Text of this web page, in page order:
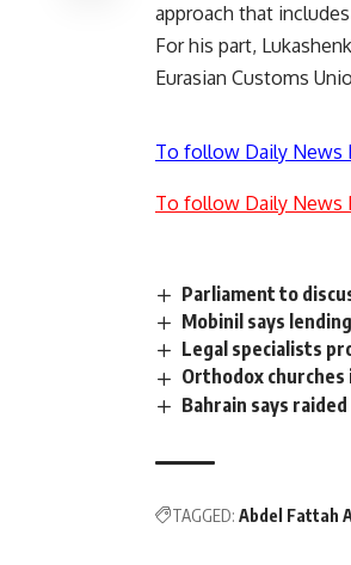
approach that
For his part,
Eurasian Customs
To follow Daily News
To follow Daily News
Parliament to
Mobinil says
Legal specialists
Orthodox churches
Bahrain says
TAGGED: Abdel Fattah